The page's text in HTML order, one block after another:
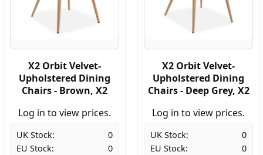
X2 Orbit Velvet-
Upholstered Dining
Chairs - Brown, X2
Log in to view prices.
UK Stock:
0
EU Stock:
0
X2 Orbit Velvet-
Upholstered Dining
Chairs - Deep Grey, X2
Log in to view prices.
UK Stock:
0
EU Stock:
0